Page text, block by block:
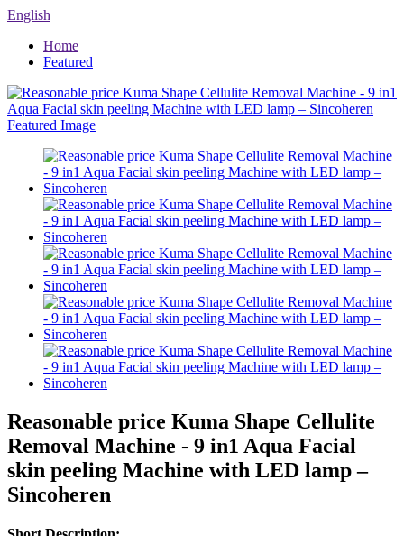
English
Home
Featured
Reasonable price Kuma Shape Cellulite
Removal Machine - 9 in1 Aqua Facial
skin peeling Machine with LED lamp –
Sincoheren